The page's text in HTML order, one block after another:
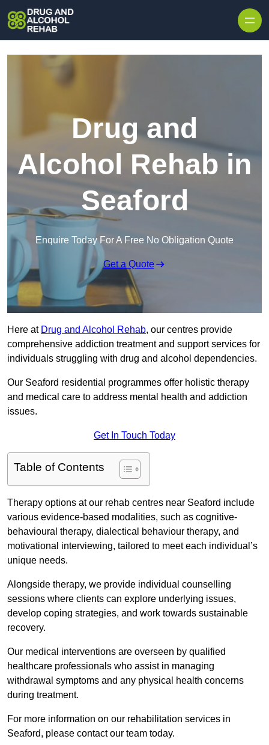
Drug and
Alcohol Rehab in
Seaford
Enquire Today For A Free No Obligation Quote
Get a Quote
Here at Drug and Alcohol Rehab, our centres provide
comprehensive addiction treatment and support services for
individuals struggling with drug and alcohol dependencies.
Our Seaford residential programmes offer holistic therapy
and medical care to address mental health and addiction
issues.
Get In Touch Today
Table of Contents
Therapy options at our rehab centres near Seaford include
various evidence-based modalities, such as cognitive-
behavioural therapy, dialectical behaviour therapy, and
motivational interviewing, tailored to meet each individual’s
unique needs.
Alongside therapy, we provide individual counselling
sessions where clients can explore underlying issues,
develop coping strategies, and work towards sustainable
recovery.
Our medical interventions are overseen by qualified
healthcare professionals who assist in managing
withdrawal symptoms and any physical health concerns
during treatment.
For more information on our rehabilitation services in
Seaford, please contact our team today.